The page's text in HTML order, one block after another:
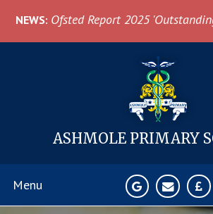
NEWS: Ofsted Report 2025 'Outstanding' - Click here for
ASHMOLE PRIMARY
Menu